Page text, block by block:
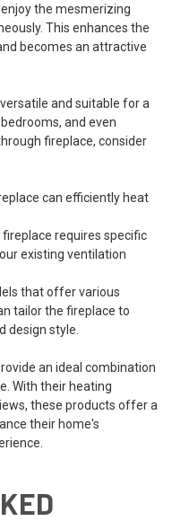
the mesmerizing
This enhances the
becomes an attractive
and suitable for a
and even
fireplace, consider
can efficiently heat
requires specific
existing ventilation
that offer various
tailor the fireplace to
design style.
an ideal combination
With their heating
these products offer a
their home's